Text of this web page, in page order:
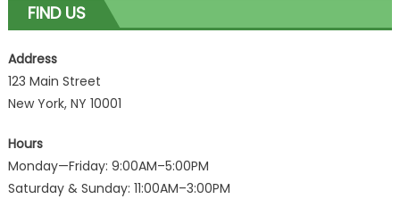
FIND US
Address
123 Main Street
New York, NY 10001
Hours
Monday—Friday: 9:00AM–5:00PM
Saturday & Sunday: 11:00AM–3:00PM